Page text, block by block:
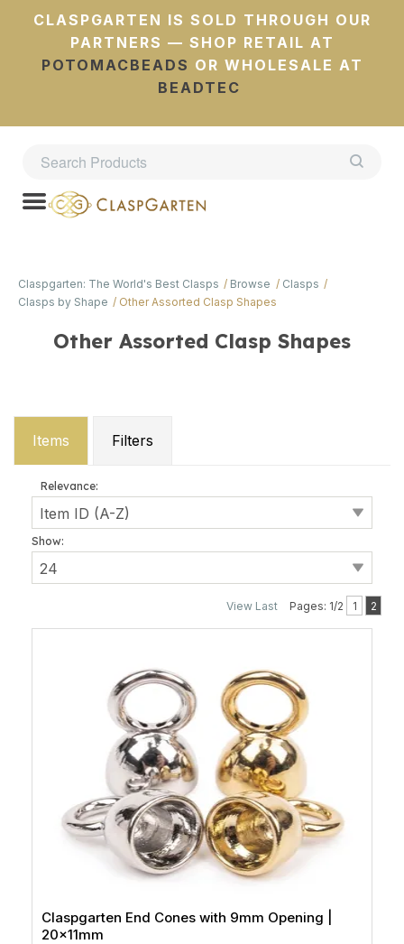
CLASPGARTEN IS SOLD THROUGH OUR
PARTNERS — SHOP RETAIL AT
POTOMACBEADS OR WHOLESALE AT
BEADTEC
Claspgarten: The World's Best Clasps Browse
Clasps
Clasps by Shape
Other Assorted Clasp Shapes
Other Assorted Clasp Shapes
Items Filters
Relevance:
Show:
View Last Pages: 1/2 1 2
Claspgarten End Cones with 9mm Opening |
20x11mm